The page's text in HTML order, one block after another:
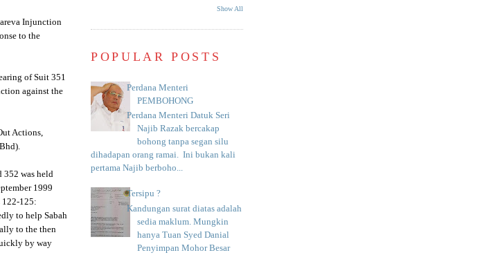
Injunction
to the
of Suit 351
against the
Actions,
352 was held
1999
122-125:
to help Sabah
to the then
by way
Show All
POPULAR POSTS
Perdana Menteri
PEMBOHONG
Perdana Menteri Datuk Seri
Najib Razak bercakap
bohong tanpa segan silu
dihadapan orang ramai. Ini bukan kali
pertama Najib berboho...
Tersipu ?
Kandungan surat diatas adalah
sedia maklum. Mungkin
hanya Tuan Syed Danial
Penyimpan Mohor Besar